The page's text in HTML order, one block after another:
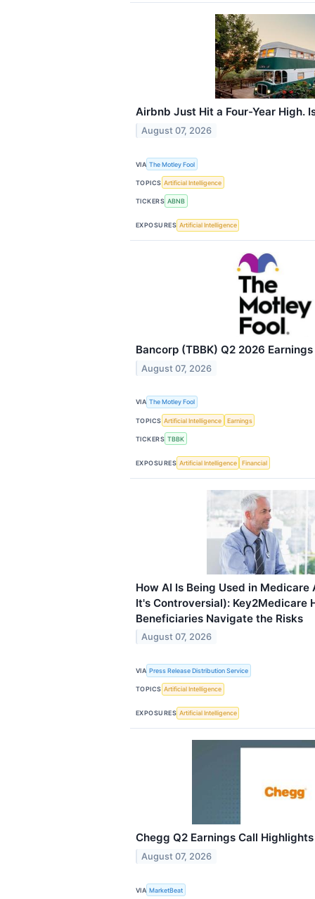
Airbnb Just Hit a Four-Year High.
August 07, 2026
VIA The Motley Fool
TOPICS Artificial Intelligence
TICKERS ABNB
EXPOSURES Artificial Intelligence
Bancorp (TBBK) Q2 2026
August 07, 2026
VIA The Motley Fool
TOPICS Artificial Intelligence Earnings
TICKERS TBBK
EXPOSURES Artificial Intelligence Financial
How AI Is Being Used in
It's Controversial): Key2Medicare
Beneficiaries Navigate the Risks
August 07, 2026
VIA Press Release Distribution Service
TOPICS Artificial Intelligence
EXPOSURES Artificial Intelligence
Chegg Q2 Earnings Call Highlights
August 07, 2026
VIA MarketBeat